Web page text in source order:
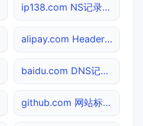
ip138.com NS记录查询
alipay.com Header查询
baidu.com DNS记录查询
github.com 网站标题查询